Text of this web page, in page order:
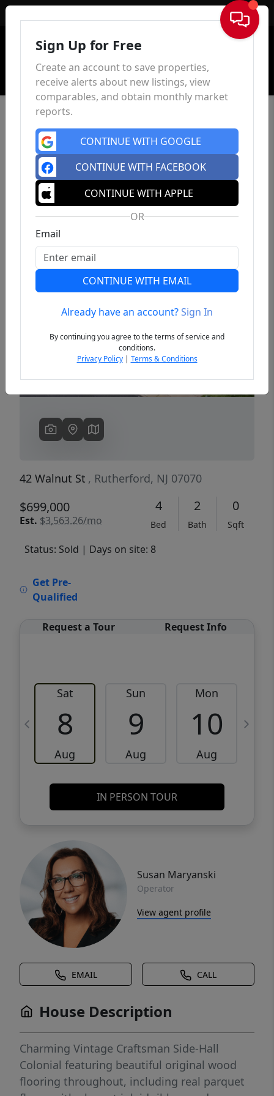
Sign In
Previous
42 Walnut St , Rutherford, NJ 07070
$699,000
Est. $3,563.26/mo
4
Bed
2
Bath
0
Sqft
Status: Sold | Days on site: 8
Get Pre-
Qualified
Request a Tour Request Info
Sat
8
Aug
Sun
9
Aug
Mon
10
Aug
IN PERSON TOUR
Susan Maryanski
Operator
View agent profile
EMAIL CALL
House Description
Charming Vintage Craftsman Side-Hall
Colonial featuring beautiful original wood
flooring throughout, including real parquet
Sign Up for Free
Create an account to save properties,
receive alerts about new listings, view
comparables, and obtain monthly market
reports.
CONTINUE WITH GOOGLE
CONTINUE WITH FACEBOOK
CONTINUE WITH APPLE
OR
Email
CONTINUE WITH EMAIL
Already have an account?Sign In
By continuing you agree to the terms of service and
conditions.
Privacy Policy| Terms & Conditions